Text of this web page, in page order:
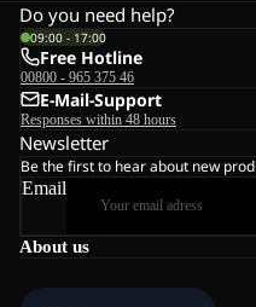
About us
Do you need help?
09:00 - 17:00
Free Hotline
00800 - 965 375 46
E-Mail-Support
Responses within 48 hours
Newsletter
Be the first to hear about new
Email